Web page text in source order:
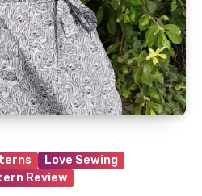
Love Sewing
Review